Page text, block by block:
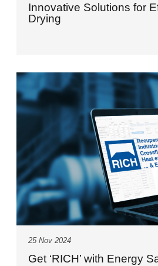
Innovative Solutions for
Drying
25 Nov 2024
Get ‘RICH’ with Energy